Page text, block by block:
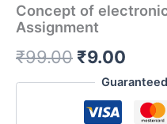
Concept of
Assignment
₹99.00 Original
price
was:
₹9.00
price
is: